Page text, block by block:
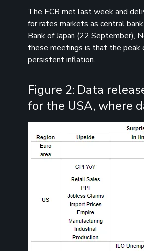
The ECB met last week and
for rates markets as central
Bank of Japan (22 September),
these meetings is that the peak
persistent inflation.
Figure 2: Data
for the USA, where